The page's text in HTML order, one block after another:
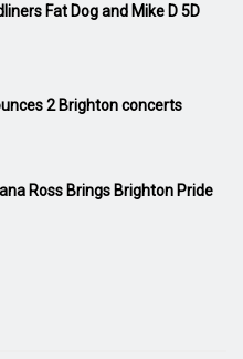
Fat Dog and Mike D 5D
2 Brighton concerts
Ross Brings Brighton Pride